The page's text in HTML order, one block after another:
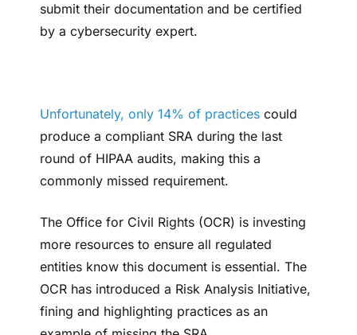
submit their documentation and be certified
by a cybersecurity expert.
Unfortunately, only 14% of practices could
produce a compliant SRA during the last
round of HIPAA audits, making this a
commonly missed requirement.
The Office for Civil Rights (OCR) is investing
more resources to ensure all regulated
entities know this document is essential. The
OCR has introduced a Risk Analysis Initiative,
fining and highlighting practices as an